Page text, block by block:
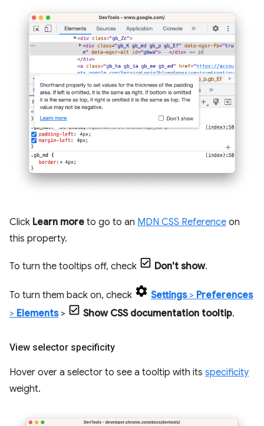
Click Learn more to go to an MDN CSS Reference on
this property.
To turn the tooltips off, check Don't show.
To turn them back on, check Settings> Preferences
> Elements> Show CSS documentation tooltip.
View selector specificity
Hover over a selector to see a tooltip with its specificity
weight.